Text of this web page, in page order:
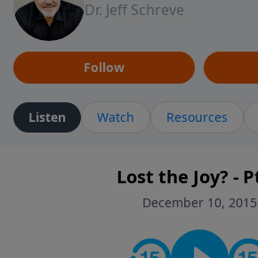
Dr. Jeff Schreve
Follow
Listen Watch Resources
Lost the Joy? -
December 10, 2015